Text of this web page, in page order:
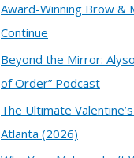
Award-Winning Brow &
Continue
​Beyond the Mirror:
of Order” Podcast
​The Ultimate
Atlanta (2026)